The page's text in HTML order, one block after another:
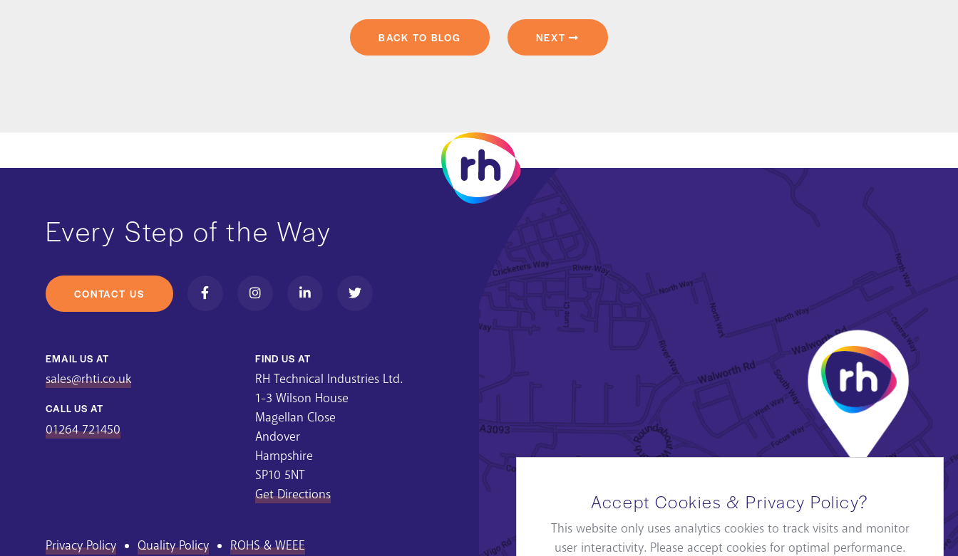
BACK TO BLOG NEXT
Every Step of the Way
CONTACT US
EMAIL US AT
sales@rhti.co.uk
CALL US AT
01264 721450
FIND US AT
RH Technical Industries Ltd.
1-3 Wilson House
Magellan Close
Andover
Hampshire
SP10 5NT
Get Directions
Privacy Policy Quality Policy ROHS & WEEE
Accept Cookies & Privacy Policy?
This website only uses analytics cookies to track visits and monitor
user interactivity. Please accept cookies for optimal performance.